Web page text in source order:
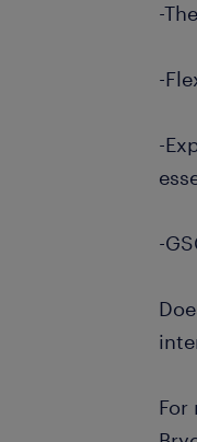
-
-
-
-
For